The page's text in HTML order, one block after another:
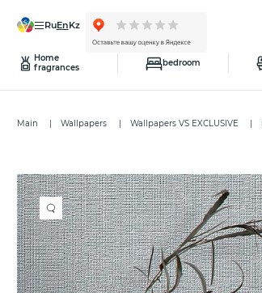
ru en kz
Home
fragrances
bedroom
Main Wallpapers Wallpapers VS EXCLUSIVE